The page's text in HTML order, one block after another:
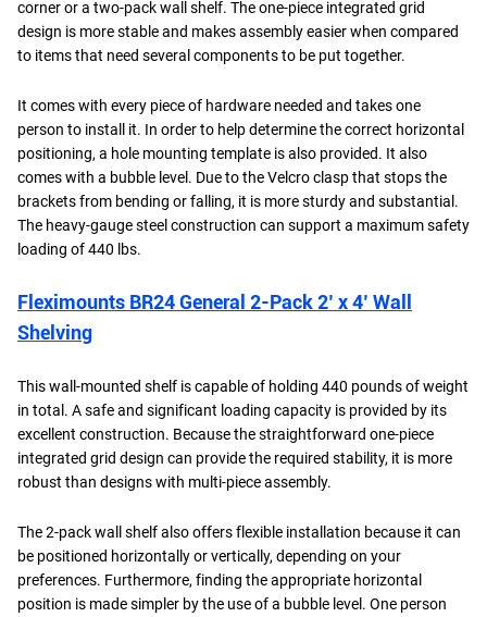
corner or a two-pack wall shelf. The one-piece integrated grid
design is more stable and makes assembly easier when compared
to items that need several components to be put together.
It comes with every piece of hardware needed and takes one
person to install it. In order to help determine the correct horizontal
positioning, a hole mounting template is also provided. It also
comes with a bubble level. Due to the Velcro clasp that stops the
brackets from bending or falling, it is more sturdy and substantial.
The heavy-gauge steel construction can support a maximum safety
loading of 440 lbs.
Fleximounts BR24 General 2-Pack 2’ x 4’ Wall
Shelving
This wall-mounted shelf is capable of holding 440 pounds of weight
in total. A safe and significant loading capacity is provided by its
excellent construction. Because the straightforward one-piece
integrated grid design can provide the required stability, it is more
robust than designs with multi-piece assembly.
The 2-pack wall shelf also offers flexible installation because it can
be positioned horizontally or vertically, depending on your
preferences. Furthermore, finding the appropriate horizontal
position is made simpler by the use of a bubble level. One person